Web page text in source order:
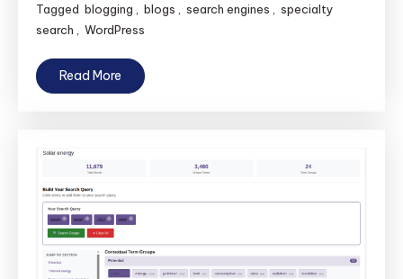
Tagged blogging blogs search engines
specialty
search
WordPress
Read More